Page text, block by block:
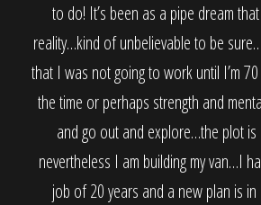
to do! It’s been as a pipe dream
reality…kind of unbelievable to be
that I was not going to work until I’m
the time or perhaps strength and
and go out and explore…the plot is
nevertheless I am building my van…I
job of 20 years and a new plan is